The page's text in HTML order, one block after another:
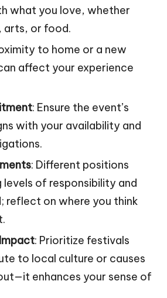
what you love, whether
arts, or food.
to home or a new
affect your experience
: Ensure the event’s
with your availability and
: Different positions
levels of responsibility and
reflect on where you think
: Prioritize festivals
to local culture or causes
enhances your sense of